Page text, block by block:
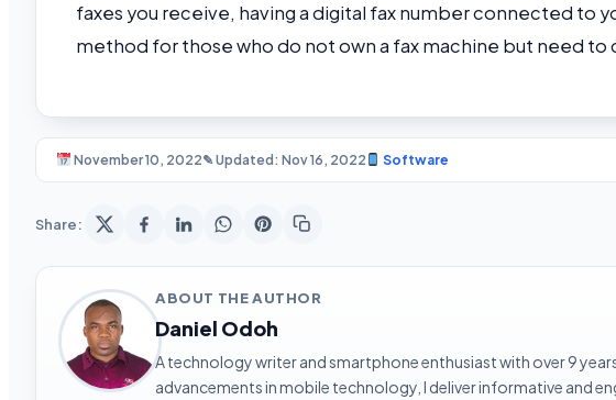
faxes you receive, having a digital fax number connected to
method for those who do not own a fax machine but need
November 10, 2022✎ Updated: Nov 16, 2022 Software
Share:
ABOUT THE AUTHOR
Daniel Odoh
A technology writer and smartphone enthusiast with over 9
advancements in mobile technology, I deliver informative and